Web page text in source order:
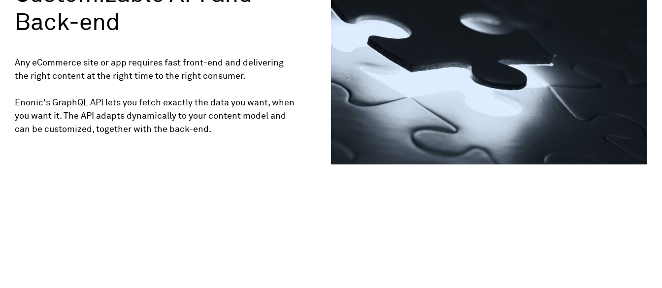
Back-end
Any eCommerce site or app requires fast front-end and delivering
the right content at the right time to the right consumer.
Enonic's GraphQL API lets you fetch exactly the data you want, when
you want it. The API adapts dynamically to your content model and
can be customized, together with the back-end.